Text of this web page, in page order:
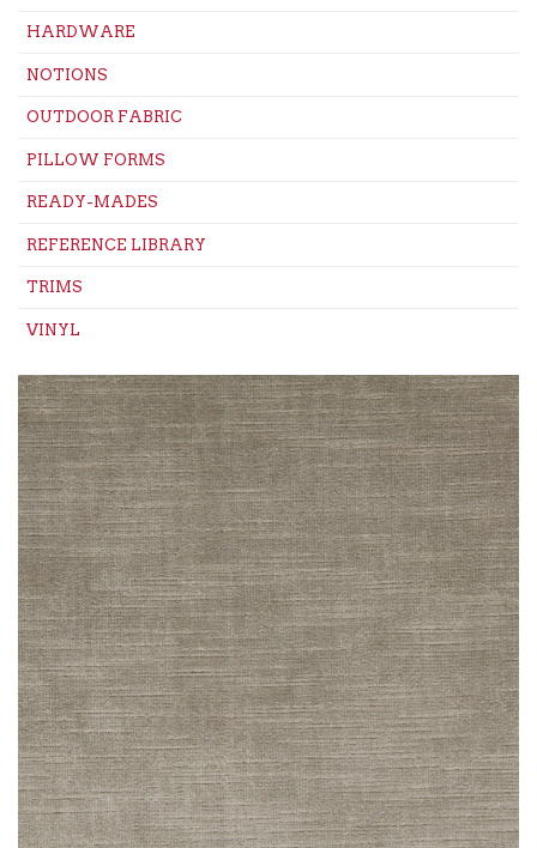
HARDWARE
NOTIONS
OUTDOOR FABRIC
PILLOW FORMS
READY-MADES
REFERENCE LIBRARY
TRIMS
VINYL